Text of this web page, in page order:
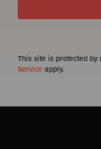
This site is protected by
Service apply.